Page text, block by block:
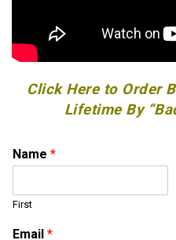
Click Here to Order
Lifetime By
Name *
First
o
Email *